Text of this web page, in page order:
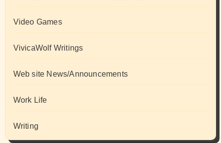
Video Games
VivicaWolf Writings
Web site News/Announcements
Work Life
Writing